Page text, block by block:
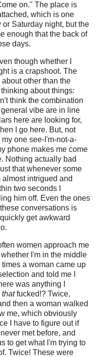
on." The place is
which is one
Saturday night, but the
enough that the back of
days.
though whether I
is a crapshoot. The
other than the
about things:
think the combination
vibe are in line
here are looking for,
I go here. But, not
one see-I'm-not-a-
phone makes me come
Nothing actually bad
that whenever some
intrigued and
two seconds I
him off. Even the ones
conversations is
get awkward
women approach me
I'm in the middle
a woman came up
and told me I
was anything I
thatfucked!? Twice,
then a woman walked
me, which obviously
I have to figure out if
met before, and
to get what I'm trying to
Twice! These were